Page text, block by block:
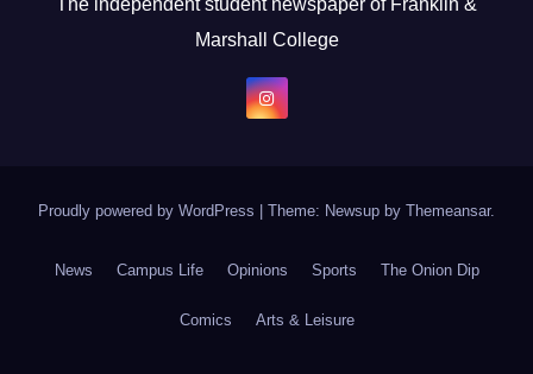
The independent student newspaper of Franklin &
Marshall College
Proudly powered by WordPress Theme: Newsup by Themeansar.
News Campus Life Opinions Sports The Onion Dip
Comics Arts & Leisure